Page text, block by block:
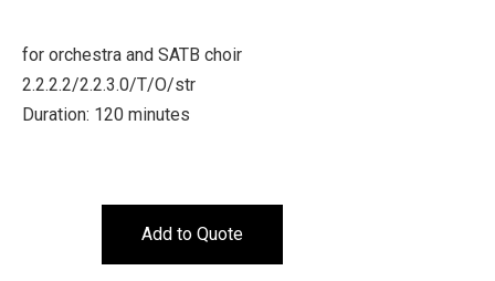
for orchestra and SATB choir
2.2.2.2/2.2.3.0/T/O/str
Duration: 120 minutes
Add to Quote